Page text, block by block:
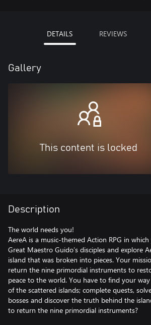
DETAILS REVIEWS
Gallery
This content is locked
Description
The world needs you!
AereA is a music-themed Action RPG in
Great Maestro Guido’s disciples and explore
island that was broken into pieces. Your
return the nine primordial instruments to
peace to the world. You have to find your
of the scattered islands; complete quests,
bosses and discover the truth behind the
to return the nine primordial instruments?